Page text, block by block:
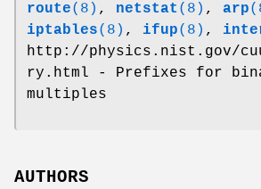
route(8) , netstat (8) , arp
iptables(8) , ifup(8) ,
http://physics.nist.gov/
ry.html - Prefixes for
multiples
AUTHORS